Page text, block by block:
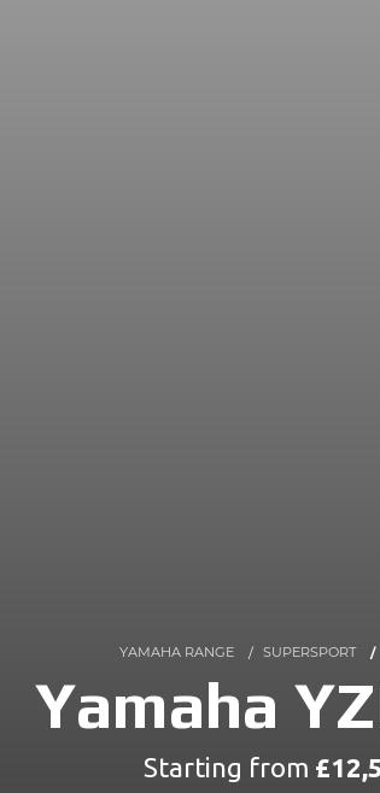
YAMAHA RANGE SUPERSPORT
Yamaha
Starting from